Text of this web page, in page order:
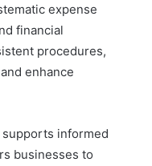
expense
financial
procedures,
enhance
informed
businesses to